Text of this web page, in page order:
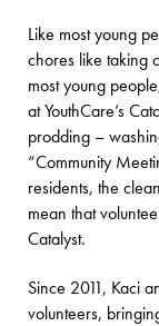
Like most young
chores like taking
most young
at YouthCare’s
prodding –
“Community
residents, the
mean that
Catalyst.
Since 2011, Kaci
volunteers,